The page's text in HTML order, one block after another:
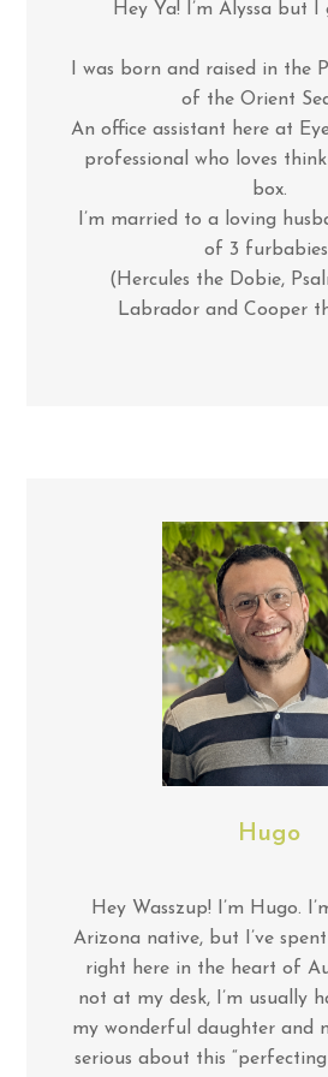
Hey Ya! I’m Alyssa but
I was born and raised in the
of the Orient
An office assistant here at
professional who loves
box.
I’m married to a loving
of 3 furbabies
(Hercules the Dobie,
Labrador and Cooper
Hugo
Hey Wasszup! I’m Hugo.
Arizona native, but I’ve
right here in the heart of
not at my desk, I’m usually
my wonderful daughter and
serious about this